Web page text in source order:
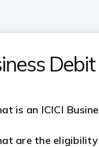
is an ICICI
are the eligibility